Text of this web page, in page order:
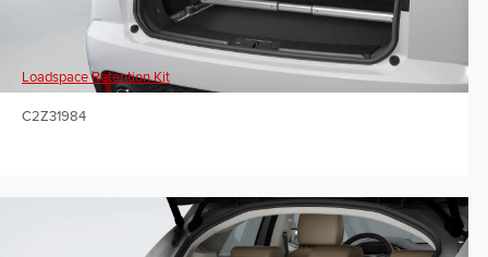
Loadspace Retention Kit
C2Z31984